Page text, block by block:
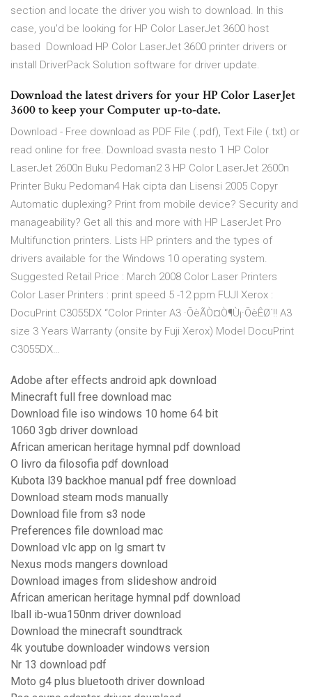
section and locate the driver you wish to download. In this
case, you'd be looking for HP Color LaserJet 3600 host
based Download HP Color LaserJet 3600 printer drivers or
install DriverPack Solution software for driver update.
Download the latest drivers for your HP Color LaserJet
3600 to keep your Computer up-to-date.
Download - Free download as PDF File (.pdf), Text File (.txt) or
read online for free. Download svasta nesto 1 HP Color
LaserJet 2600n Buku Pedoman2 3 HP Color LaserJet 2600n
Printer Buku Pedoman4 Hak cipta dan Lisensi 2005 Copyr
Automatic duplexing? Print from mobile device? Security and
manageability? Get all this and more with HP LaserJet Pro
Multifunction printers. Lists HP printers and the types of
drivers available for the Windows 10 operating system.
Suggested Retail Price : March 2008 Color Laser Printers
Color Laser Printers : print speed 5 -12 ppm FUJI Xerox :
DocuPrint C3055DX “Color Printer A3 ·ÕèÃÒ¤Ò¶Ù¡·ÕèÊØ´!! A3
size 3 Years Warranty (onsite by Fuji Xerox) Model DocuPrint
C3055DX…
Adobe after effects android apk download
Minecraft full free download mac
Download file iso windows 10 home 64 bit
1060 3gb driver download
African american heritage hymnal pdf download
O livro da filosofia pdf download
Kubota l39 backhoe manual pdf free download
Download steam mods manually
Download file from s3 node
Preferences file download mac
Download vlc app on lg smart tv
Nexus mods mangers download
Download images from slideshow android
African american heritage hymnal pdf download
Iball ib-wua150nm driver download
Download the minecraft soundtrack
4k youtube downloader windows version
Nr 13 download pdf
Moto g4 plus bluetooth driver download